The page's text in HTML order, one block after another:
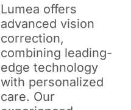
Lumea offers
advanced vision
correction,
combining leading-
edge technology
with personalized
care. Our